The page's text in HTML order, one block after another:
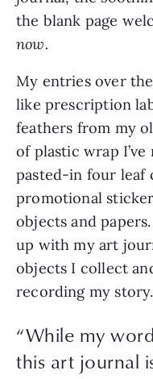
the blank page
now.
My entries over
like prescription
feathers from my
of plastic wrap
pasted-in four leaf
promotional
objects and
up with my art
objects I collect
recording my story.
“While my
this art journal